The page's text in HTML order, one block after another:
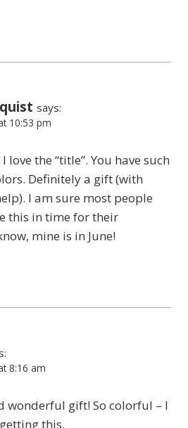
says:
10:53 pm
love the “title”. You have such
Definitely a gift (with
I am sure most people
this in time for their
mine is in June!
8:16 am
wonderful gift! So colorful – I
this.